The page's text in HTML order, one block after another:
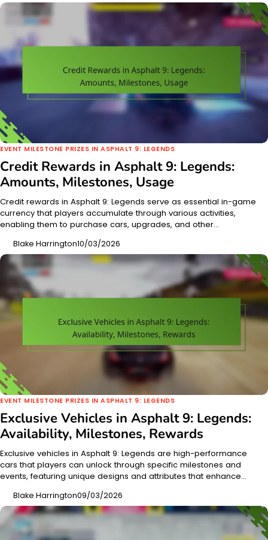
EVENT MILESTONE PRIZES IN ASPHALT 9: LEGENDS
Credit Rewards in Asphalt 9: Legends:
Amounts, Milestones, Usage
Credit rewards in Asphalt 9: Legends serve as essential in-game
currency that players accumulate through various activities,
enabling them to purchase cars, upgrades, and other…
Blake Harrington10/03/2026
EVENT MILESTONE PRIZES IN ASPHALT 9: LEGENDS
Exclusive Vehicles in Asphalt 9: Legends:
Availability, Milestones, Rewards
Exclusive vehicles in Asphalt 9: Legends are high-performance
cars that players can unlock through specific milestones and
events, featuring unique designs and attributes that enhance…
Blake Harrington09/03/2026